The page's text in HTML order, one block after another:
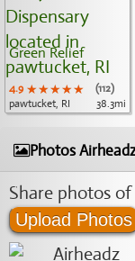
Green Relief
4.9 ★★★★★
★★★★★
★★★★★
(112)
pawtucket, RI
38.3mi
Photos
Share photos
Upload Photos